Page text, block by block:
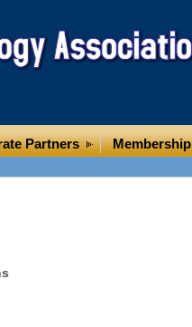
Partners Membership